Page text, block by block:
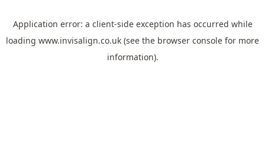
Application error: a client-side exception has occurred while
loading www.invisalign.co.uk (see the browser console for more
information).